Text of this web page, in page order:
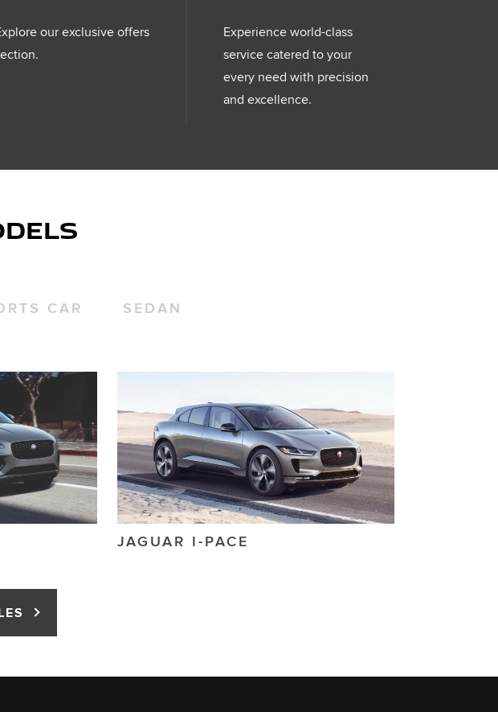
our exclusive offers
Experience world-class
service catered to your
every need with precision
and excellence.
CAR SEDAN
JAGUAR I-PACE